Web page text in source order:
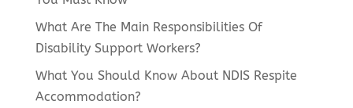
What Are The Main Responsibilities Of
Disability Support Workers?
What You Should Know About NDIS Respite
Accommodation?